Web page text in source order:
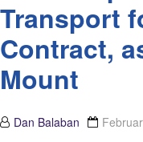
Transport
Contract,
Mount
Dan Balaban